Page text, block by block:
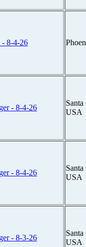
- 8-4-26
- 8-4-26
USA
- 8-4-26
USA
- 8-3-26
USA